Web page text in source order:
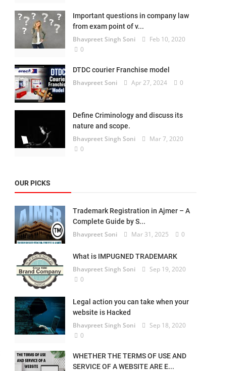
Important questions in company law
from exam point of v...
Bhavpreet Singh Soni
Feb 10, 2020
0
DTDC courier Franchise model
Bhavpreet Soni Apr 27, 2024 0
Define Criminology and discuss its
nature and scope.
Bhavpreet Singh Soni
Mar 7, 2020
0
OUR PICKS
Trademark Registration in Ajmer – A
Complete Guide by S...
Bhavpreet Soni Mar 31, 2025 0
What is IMPUGNED TRADEMARK
Bhavpreet Singh Soni
Sep 19, 2020
0
Legal action you can take when your
website is Hacked
Bhavpreet Singh Soni
Sep 18, 2020
0
WHETHER THE TERMS OF USE AND
SERVICE OF A WEBSITE ARE E...